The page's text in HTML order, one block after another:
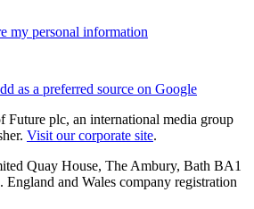
my personal information
as a preferred source on Google
Future plc, an international media group
Visit our corporate site.
Quay House, The Ambury, Bath BA1
and Wales company registration